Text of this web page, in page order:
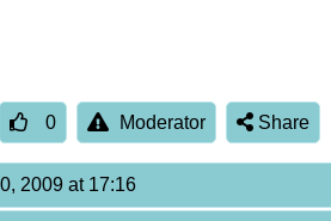
0 Moderator Share
2009 at 17:16